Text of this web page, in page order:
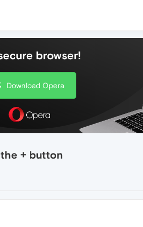
browser!
Download Opera
+ button